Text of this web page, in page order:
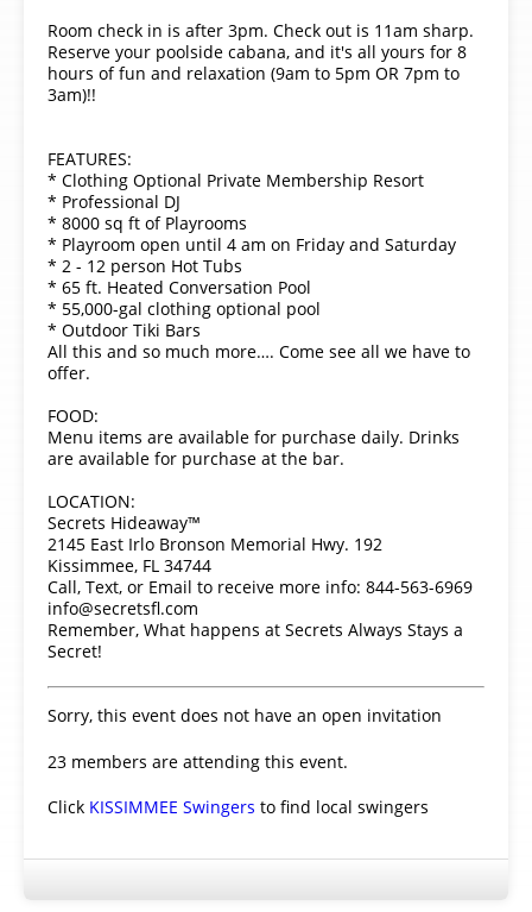
Room check in is after 3pm. Check out is 11am sharp.
Reserve your poolside cabana, and it's all yours for 8
hours of fun and relaxation (9am to 5pm OR 7pm to
3am)!!
FEATURES:
* Clothing Optional Private Membership Resort
* Professional DJ
* 8000 sq ft of Playrooms
* Playroom open until 4 am on Friday and Saturday
* 2 - 12 person Hot Tubs
* 65 ft. Heated Conversation Pool
* 55,000-gal clothing optional pool
* Outdoor Tiki Bars
All this and so much more…. Come see all we have to
offer.
FOOD:
Menu items are available for purchase daily. Drinks
are available for purchase at the bar.
LOCATION:
Secrets Hideaway™
2145 East Irlo Bronson Memorial Hwy. 192
Kissimmee, FL 34744
Call, Text, or Email to receive more info: 844-563-6969
info@secretsfl.com
Remember, What happens at Secrets Always Stays a
Secret!
Sorry, this event does not have an open invitation
23 members are attending this event.
Click KISSIMMEE Swingers to find local swingers